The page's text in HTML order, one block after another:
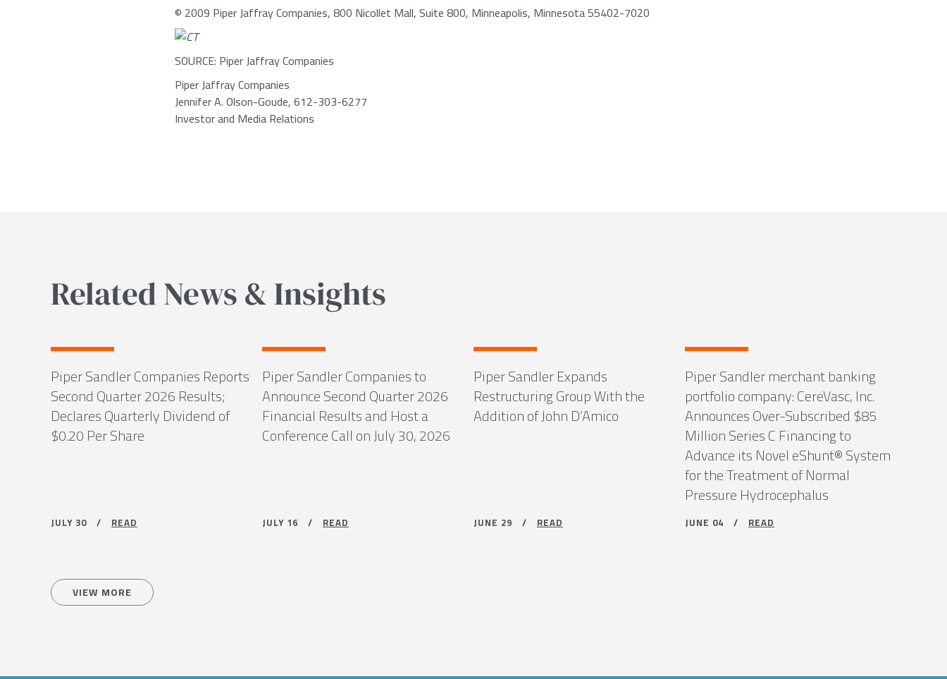
© 2009 Piper Jaffray Companies, 800 Nicollet Mall, Suite 800, Minneapolis, Minnesota 55402-7020
SOURCE: Piper Jaffray Companies
Piper Jaffray Companies
Jennifer A. Olson-Goude, 612-303-6277
Investor and Media Relations
Related News & Insights
Piper Sandler Companies Reports
Second Quarter 2026 Results;
Declares Quarterly Dividend of
$0.20 Per Share
JULY 30 / READ
Piper Sandler Companies to
Announce Second Quarter 2026
Financial Results and Host a
Conference Call on July 30, 2026
JULY 16 / READ
Piper Sandler Expands
Restructuring Group With the
Addition of John D’Amico
JUNE 29 / READ
Piper Sandler merchant banking
portfolio company: CereVasc, Inc.
Announces Over-Subscribed $85
Million Series C Financing to
Advance its Novel eShunt® System
for the Treatment of Normal
Pressure Hydrocephalus
JUNE 04 / READ
VIEW MORE